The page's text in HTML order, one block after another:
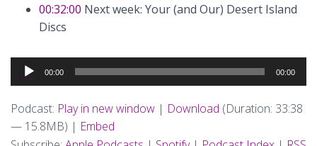
00:32:00 Next week: Your (and Our) Desert Island
Discs
Audio
Player
00:00 00:00
Podcast: Play in new window | Download (Duration: 33:38
— 15.8MB) | Embed